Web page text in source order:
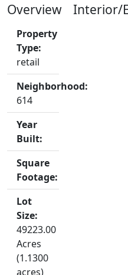
Overview
Property
Type:
retail
Neighborhood:
614
Year
Built:
Square
Footage:
Lot
Size:
49223.00
Acres
(1.1300
acres)
Interior/